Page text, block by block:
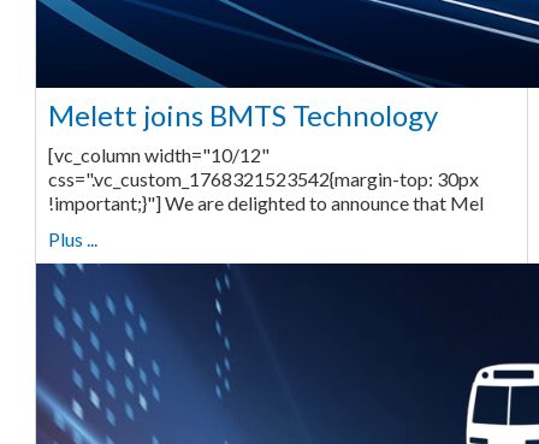
Melett joins BMTS Technology
[vc_column width="10/12"
css=".vc_custom_1768321523542{margin-top: 30px
!important;}"] We are delighted to announce that Mel
Plus ...